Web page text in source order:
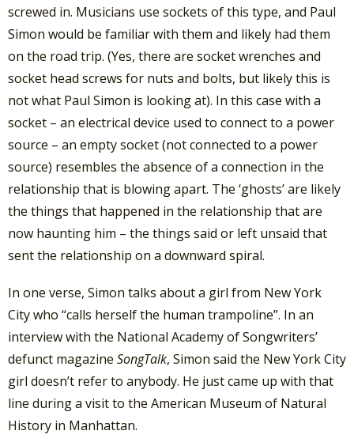
screwed in. Musicians use sockets of this type, and Paul
Simon would be familiar with them and likely had them
on the road trip. (Yes, there are socket wrenches and
socket head screws for nuts and bolts, but likely this is
not what Paul Simon is looking at). In this case with a
socket – an electrical device used to connect to a power
source – an empty socket (not connected to a power
source) resembles the absence of a connection in the
relationship that is blowing apart. The ‘ghosts’ are likely
the things that happened in the relationship that are
now haunting him – the things said or left unsaid that
sent the relationship on a downward spiral.
In one verse, Simon talks about a girl from New York
City who “calls herself the human trampoline”. In an
interview with the National Academy of Songwriters’
defunct magazine SongTalk, Simon said the New York City
girl doesn’t refer to anybody. He just came up with that
line during a visit to the American Museum of Natural
History in Manhattan.